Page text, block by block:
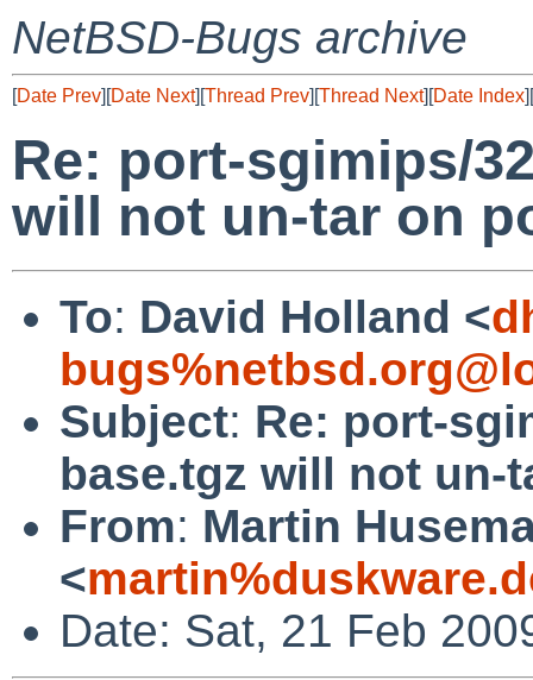
NetBSD-Bugs archive
[Date Prev][Date Next][Thread Prev][Thread Next][Date Index][
Re: port-sgimips/
will not un-tar on
To: David Holland <
Subject: Re: port-
base.tgz will not un-
From: Martin
<
Date: Sat, 21 Feb